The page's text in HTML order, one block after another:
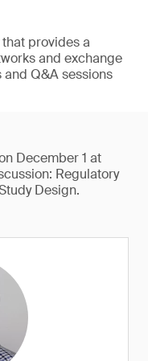
provides a
and exchange
Q&A sessions
December 1 at
Regulatory
Design.